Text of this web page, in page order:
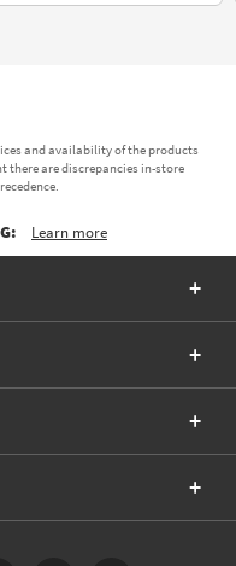
and availability of the products
there are discrepancies in-store
Learn more